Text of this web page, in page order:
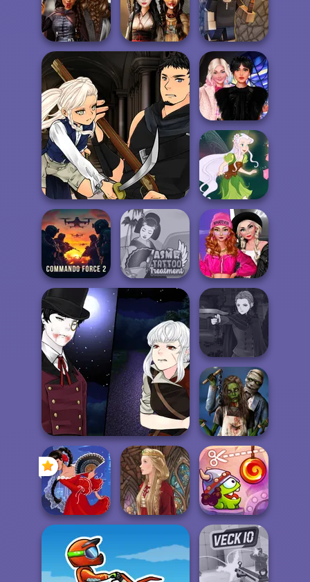
Transformation
Sort It
Medieval
Princesses
Battle Maidens
Manga Creator Vampire
Hunter Page 3
Vectaria.io
Wednesday
Besties Fun Day
Pixie Friends
Commando
Force 2
ASMR Tattoo
Treatment
Fashion Wars
Monochrome Vs
Rai...
Manga Creator
Vampire Hunter Page 5
Manga Creator
Vampire Hunter
P...
Zombie
Romance
Flamenco Dancer Medieval Doll
Cut The Rope:
Time Travel